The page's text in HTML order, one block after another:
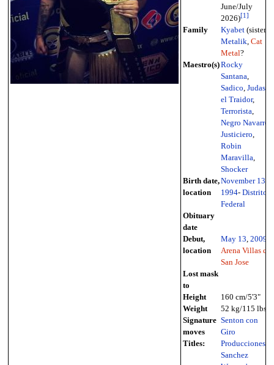
June/July
2026)[1 ]
Family Kyabet(sister),
Metalik Cat
Metal?
Maestro(s)Rocky
Santana
Sadico Judas
el Traidor,
Terrorista
Negro Navarro
Justiciero
Robin
Maravilla
Shocker
Birth date,
location
November 13
1994- Distrito
Federal
Obituary
date
Debut,
location
May 13 2009
Arena Villas de
San Jose
Lost mask
to
Height
160 cm/5'3"
Weight
52 kg/115 lbs
Signature
moves
Senton con
Giro
Titles:
Producciones
Sanchez